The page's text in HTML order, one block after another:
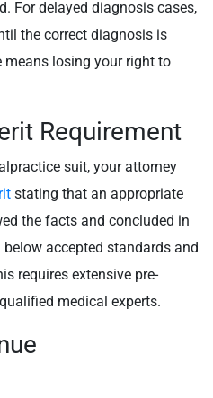
For delayed diagnosis cases,
the correct diagnosis is
losing your right to
Requirement
suit, your attorney
stating that an appropriate
the facts and concluded in
accepted standards and
requires extensive pre-
medical experts.